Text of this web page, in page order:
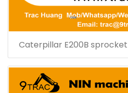
Caterpillar E200B